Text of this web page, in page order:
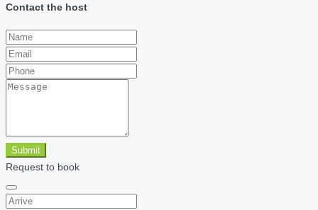
Contact the host
Submit
Request to book